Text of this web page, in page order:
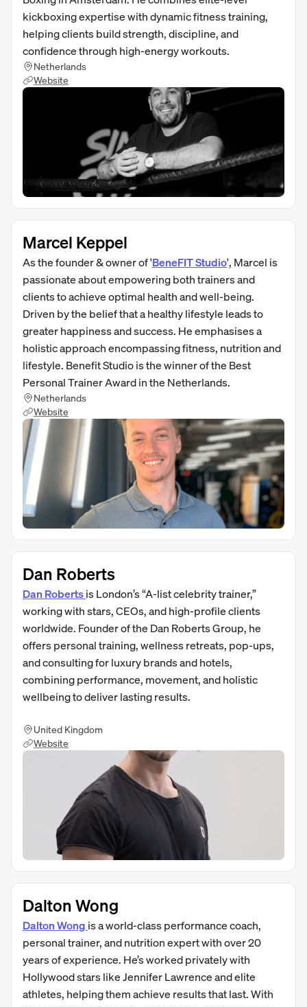
kickboxing expertise with dynamic fitness training,
helping clients build strength, discipline, and
confidence through high-energy workouts.
Netherlands
Website
Marcel Keppel
As the founder & owner of 'BeneFIT Studio', Marcel is
passionate about empowering both trainers and
clients to achieve optimal health and well-being.
Driven by the belief that a healthy lifestyle leads to
greater happiness and success. He emphasises a
holistic approach encompassing fitness, nutrition and
lifestyle. Benefit Studio is the winner of the Best
Personal Trainer Award in the Netherlands.
Netherlands
Website
Dan Roberts
Dan Robertsis London’s “A‑list celebrity trainer,”
working with stars, CEOs, and high-profile clients
worldwide. Founder of the Dan Roberts Group, he
offers personal training, wellness retreats, pop-ups,
and consulting for luxury brands and hotels,
combining performance, movement, and holistic
wellbeing to deliver lasting results.
United Kingdom
Website
Dalton Wong
Dalton Wong is a world-class performance coach,
personal trainer, and nutrition expert with over 20
years of experience. He’s worked privately with
Hollywood stars like Jennifer Lawrence and elite
athletes, helping them achieve results that last. With